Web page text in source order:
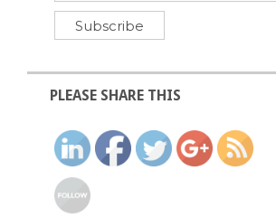
PLEASE SHARE THIS